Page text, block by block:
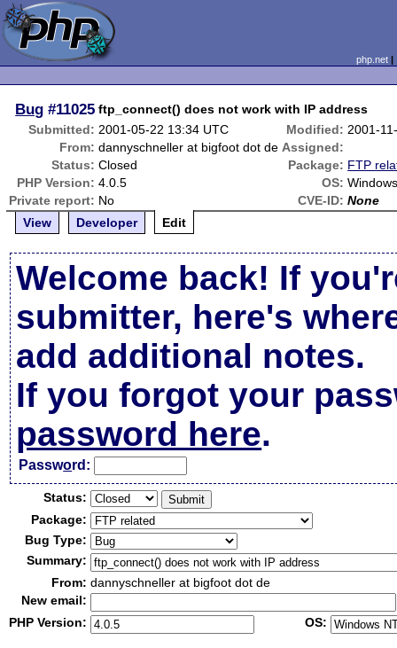
php.net
Bug #11025 ftp_connect() does not work with IP address
Submitted: 2001-05-22 13:34 UTC Modified: 2001-
From: dannyschneller at bigfoot dot de Assigned:
Status: Closed Package: FTP
PHP Version: 4.0.5 OS:
Private report: No CVE-ID: None
View
Developer Edit
Welcome back! If
submitter, here's
add additional notes.
If you forgot your
password here.
Password:
Status:
Package:
Bug Type:
Summary:
From: dannyschneller at bigfoot dot de
New email:
PHP Version:
OS: